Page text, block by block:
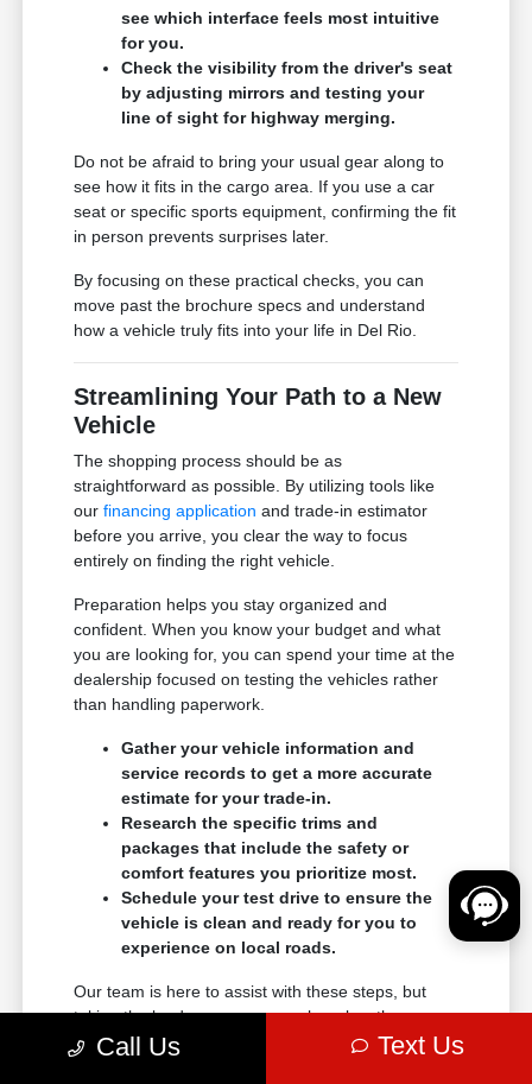
see which interface feels most intuitive
for you.
Check the visibility from the driver's seat
by adjusting mirrors and testing your
line of sight for highway merging.
Do not be afraid to bring your usual gear along to
see how it fits in the cargo area. If you use a car
seat or specific sports equipment, confirming the fit
in person prevents surprises later.
By focusing on these practical checks, you can
move past the brochure specs and understand
how a vehicle truly fits into your life in Del Rio.
Streamlining Your Path to a New
Vehicle
The shopping process should be as
straightforward as possible. By utilizing tools like
ourfinancing application and trade-in estimator
before you arrive, you clear the way to focus
entirely on finding the right vehicle.
Preparation helps you stay organized and
confident. When you know your budget and what
you are looking for, you can spend your time at the
dealership focused on testing the vehicles rather
than handling paperwork.
Gather your vehicle information and
service records to get a more accurate
estimate for your trade-in.
Research the specific trims and
packages that include the safety or
comfort features you prioritize most.
Schedule your test drive to ensure the
vehicle is clean and ready for you to
experience on local roads.
Our team is here to assist with these steps, but
taking the lead on your research makes the
transition into a new vehicle much smoother.
Call Us Text Us